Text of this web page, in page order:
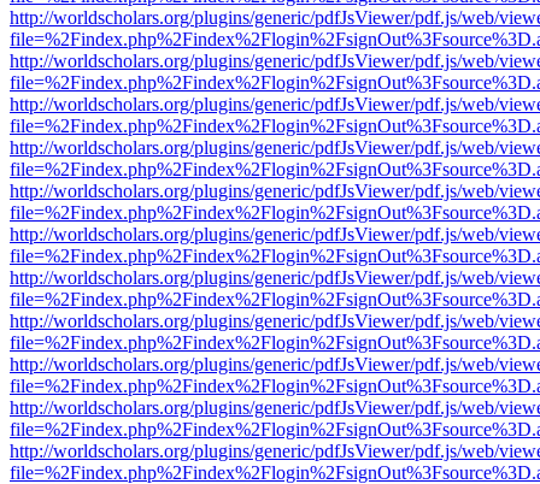
http://worldscholars.org/plugins/generic/pdfJsViewer/pdf.js/web/
http://worldscholars.org/plugins/generic/pdfJsViewer/pdf.js/web/
http://worldscholars.org/plugins/generic/pdfJsViewer/pdf.js/web/
http://worldscholars.org/plugins/generic/pdfJsViewer/pdf.js/web/
http://worldscholars.org/plugins/generic/pdfJsViewer/pdf.js/web/
http://worldscholars.org/plugins/generic/pdfJsViewer/pdf.js/web/
http://worldscholars.org/plugins/generic/pdfJsViewer/pdf.js/web/
http://worldscholars.org/plugins/generic/pdfJsViewer/pdf.js/web/
http://worldscholars.org/plugins/generic/pdfJsViewer/pdf.js/web/
http://worldscholars.org/plugins/generic/pdfJsViewer/pdf.js/web/
http://worldscholars.org/plugins/generic/pdfJsViewer/pdf.js/web/